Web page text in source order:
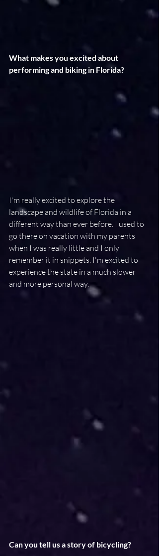
What makes you excited about
performing and biking in Florida?
I'm really excited to explore the
landscape and wildlife of Florida in a
different way than ever before. I used to
go there on vacation with my parents
when I was really little and I only
remember it in snippets. I'm excited to
experience the state in a much slower
and more personal way.
Can you tell us a story of bicycling?